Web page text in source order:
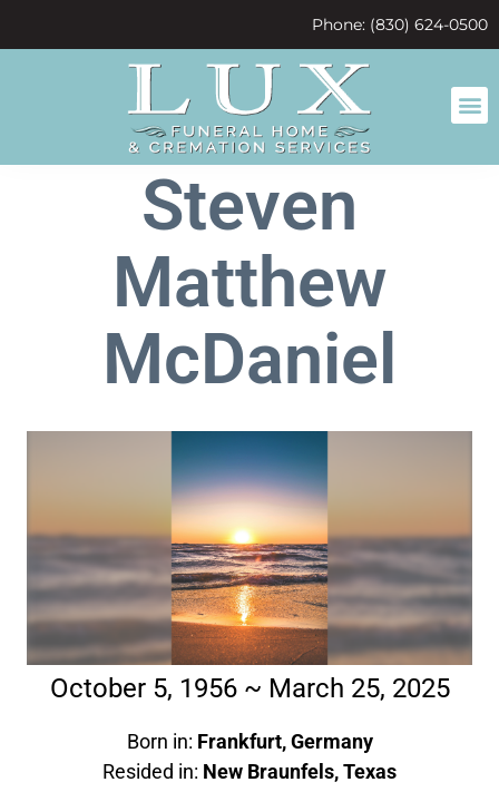
Phone: (830) 624-0500
Steven
Matthew
McDaniel
October 5, 1956 ~ March 25, 2025
Born in: Frankfurt, Germany
Resided in: New Braunfels, Texas